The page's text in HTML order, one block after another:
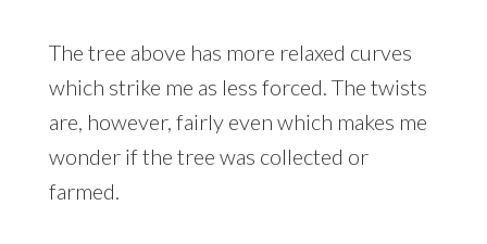
The tree above has more relaxed curves
which strike me as less forced. The twists
are, however, fairly even which makes me
wonder if the tree was collected or
farmed.